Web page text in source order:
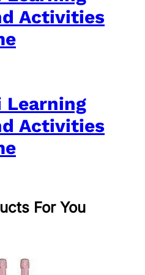
Activities
Learning
Activities
For You